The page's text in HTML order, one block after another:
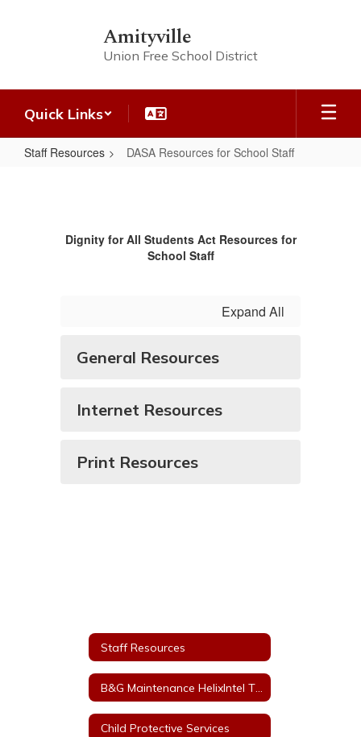
Amityville
Union Free School District
Quick Links
Staff Resources DASA Resources for School Staff
SchoolDignity for All Students Act Resources for
School Staff
Expand All
General Resources
Internet Resources
Print Resources
Staff Resources
Child Protective Services